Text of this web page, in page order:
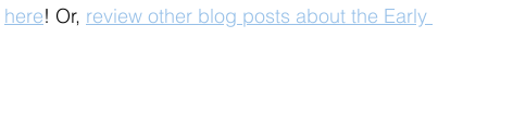
here! Or, review other blog posts about the Early